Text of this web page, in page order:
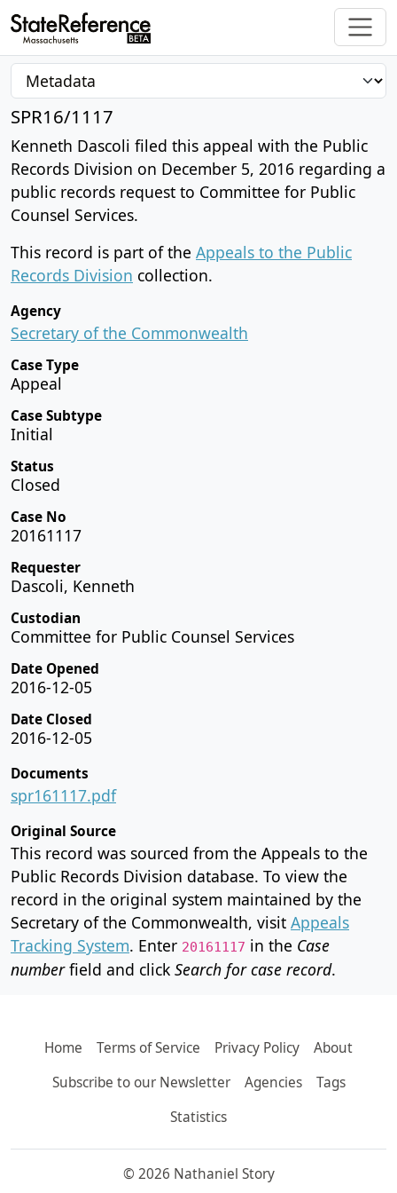
SPR16/1117
Kenneth Dascoli filed this appeal with the Public
Records Division on December 5, 2016 regarding a
public records request to Committee for Public
Counsel Services.
This record is part of the Appeals to the Public
Records Division collection.
Agency
Secretary of the Commonwealth
Case Type
Appeal
Case Subtype
Initial
Status
Closed
Case No
20161117
Requester
Dascoli, Kenneth
Custodian
Committee for Public Counsel Services
Date Opened
2016-12-05
Date Closed
2016-12-05
Documents
spr161117.pdf
Original Source
This record was sourced from the Appeals to the
Public Records Division database. To view the
record in the original system maintained by the
Secretary of the Commonwealth, visit Appeals
Tracking System. Enter 20161117 in the Case
numberfield and click Search for case record.
Home Terms of Service Privacy Policy
About
Subscribe to our Newsletter
Agencies
Tags
Statistics
© 2026 Nathaniel Story